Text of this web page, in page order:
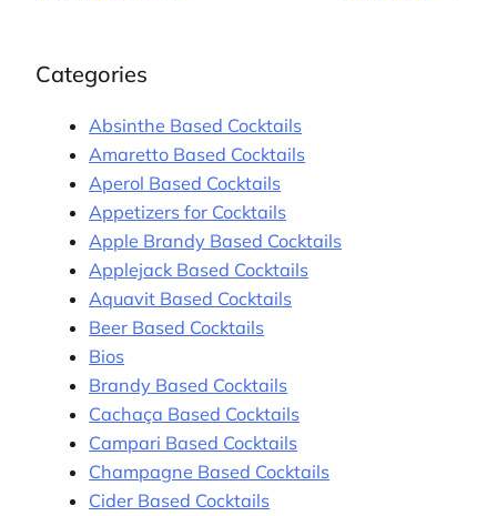
Categories
Absinthe Based Cocktails
Amaretto Based Cocktails
Aperol Based Cocktails
Appetizers for Cocktails
Apple Brandy Based Cocktails
Applejack Based Cocktails
Aquavit Based Cocktails
Beer Based Cocktails
Bios
Brandy Based Cocktails
Cachaça Based Cocktails
Campari Based Cocktails
Champagne Based Cocktails
Cider Based Cocktails